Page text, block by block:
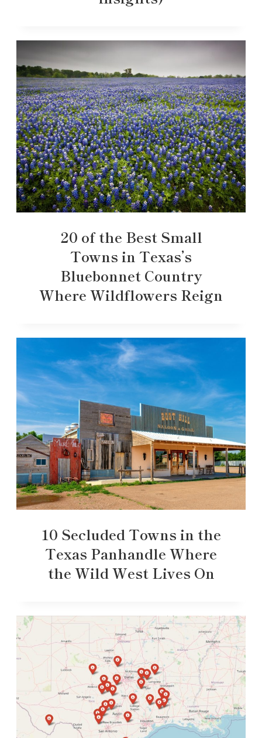
20 of the Best Small
Towns in Texas’s
Bluebonnet Country
Where Wildflowers Reign
10 Secluded Towns in the
Texas Panhandle Where
the Wild West Lives On